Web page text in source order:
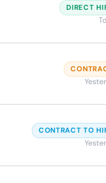
DIRECT
CONTRACT TO